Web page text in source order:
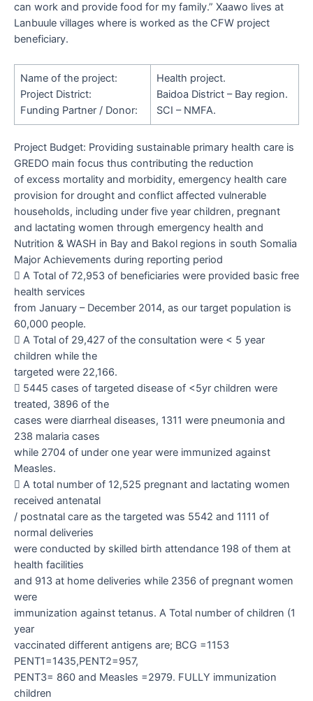
can work and provide food for my family.” Xaawo lives at
Lanbuule villages where is worked as the CFW project
beneficiary.
Name of the project:
Project District:
Funding Partner / Donor:
Health project.
Baidoa District – Bay region.
SCI – NMFA.
Project Budget: Providing sustainable primary health care is
GREDO main focus thus contributing the reduction
of excess mortality and morbidity, emergency health care
provision for drought and conflict affected vulnerable
households, including under five year children, pregnant
and lactating women through emergency health and
Nutrition & WASH in Bay and Bakol regions in south Somalia
Major Achievements during reporting period
 A Total of 72,953 of beneficiaries were provided basic free
health services
from January – December 2014, as our target population is
60,000 people.
 A Total of 29,427 of the consultation were < 5 year
children while the
targeted were 22,166.
 5445 cases of targeted disease of <5yr children were
treated, 3896 of the
cases were diarrheal diseases, 1311 were pneumonia and
238 malaria cases
while 2704 of under one year were immunized against
Measles.
 A total number of 12,525 pregnant and lactating women
received antenatal
/ postnatal care as the targeted was 5542 and 1111 of
normal deliveries
were conducted by skilled birth attendance 198 of them at
health facilities
and 913 at home deliveries while 2356 of pregnant women
were
immunization against tetanus. A Total number of children (1
year
vaccinated different antigens are; BCG =1153
PENT1=1435,PENT2=957,
PENT3= 860 and Measles =2979. FULLY immunization
children